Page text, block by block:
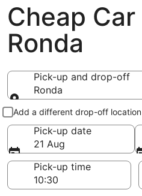
Cheap Car
Ronda
Pick-up and drop-off
Ronda
Pick-up and drop-off
Add a different drop-off location
Pick-up date
21 Aug
Pick-up time